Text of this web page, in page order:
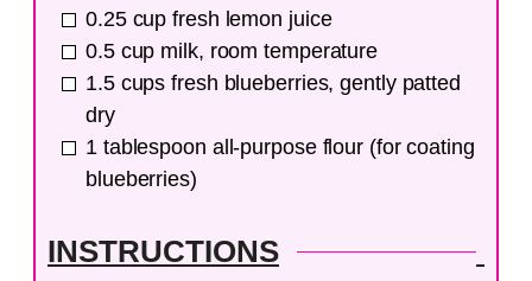
0.25 cup fresh lemon juice
0.5 cup milk, room temperature
1.5 cups fresh blueberries, gently patted
dry
1 tablespoon all-purpose flour (for coating
blueberries)
INSTRUCTIONS